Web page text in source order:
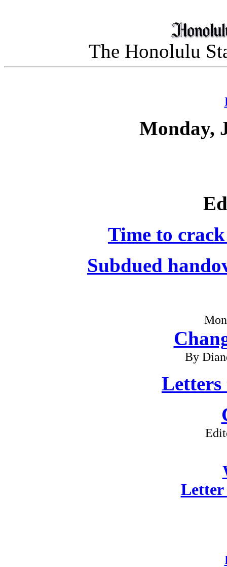
The Honolulu
Monday,
Time to
Subdued
By
Letter